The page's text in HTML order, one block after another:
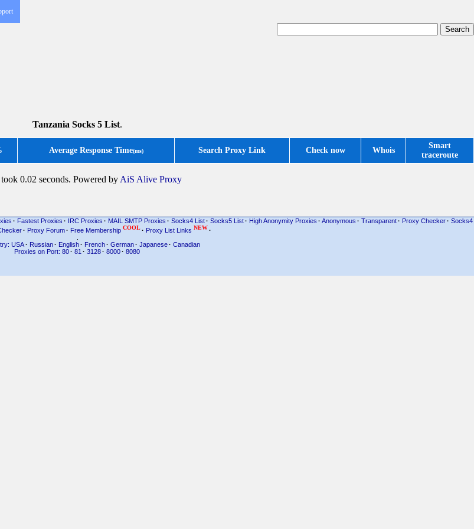
Tanzania Socks 5 List.
Average Response Time(ms) Search Proxy Link Check now Whois
Smart
traceroute
took 0.02 seconds. Powered by AiS Alive Proxy
· Fastest Proxies · IRC Proxies · MAIL SMTP Proxies · Socks4 List · Socks5 List · High Anonymity Proxies · Anonymous · Transparent · Proxy Checker · Socks4
· Proxy Forum· Free Membership COOL· Proxy List Links NEW·
USA· Russian· English· French· German· Japanese· Canadian
Proxies on Port: 80 · 81 · 3128 · 8000 · 8080